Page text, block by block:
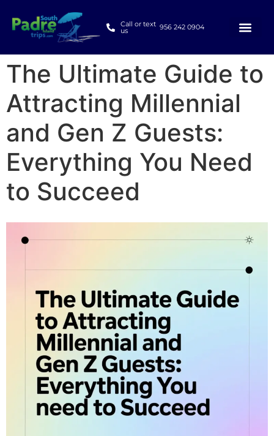
Call or text
us 956 242 0904
The Ultimate Guide to
Attracting Millennial
and Gen Z Guests:
Everything You Need
to Succeed